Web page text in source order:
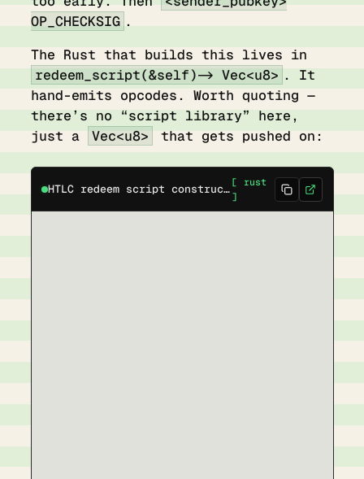
OP_CHECKSIG .
The Rust that builds this lives in
redeem_script(&self) -> Vec<u8> . It
hand-emits opcodes. Worth quoting —
there’s no “script library” here,
just a
Vec<u8> that gets pushed on:
HTLC redeem script construction
[ rust
]